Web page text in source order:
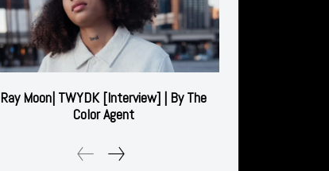
Ray Moon| TWYDK [Interview] | By The
Color Agent